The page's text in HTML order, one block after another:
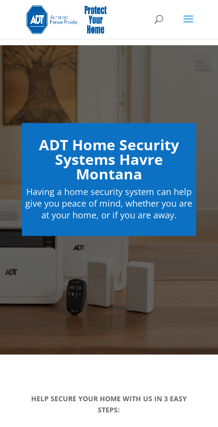
ADT Home Security
Systems Havre
Montana
Having a home security system can help
give you peace of mind, whether you are
at your home, or if you are away.
HELP SECURE YOUR HOME WITH US IN 3 EASY
STEPS: